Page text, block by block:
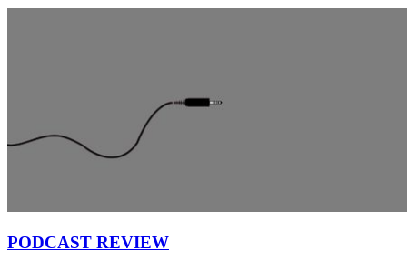
PODCAST REVIEW